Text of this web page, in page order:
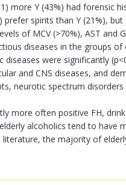
more Y (43%) had forensic
prefer spirits than Y (21%),
of MCV (>70%), AST
diseases in the groups
were significantly
and CNS diseases, and
neurotic spectrum
more often positive FH,
alcoholics tend to
the majority of